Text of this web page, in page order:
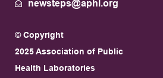
newsteps@aphl.org
© Copyright
2025 Association of Public
Health Laboratories